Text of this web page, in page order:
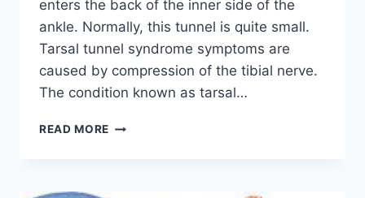
enters the back of the inner side of the
ankle. Normally, this tunnel is quite small.
Tarsal tunnel syndrome symptoms are
caused by compression of the tibial nerve.
The condition known as tarsal…
READ MORE TIBIAL